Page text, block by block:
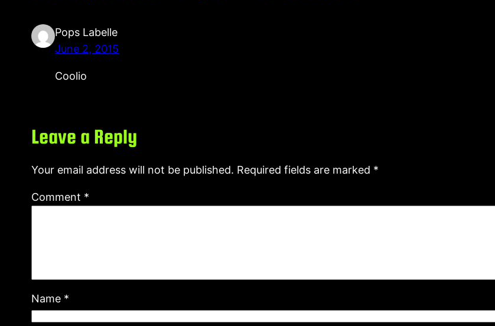
Pops Labelle
June 2, 2015
Coolio
Leave a Reply
Your email address will not be published. Required fields are marked *
Comment *
Name *